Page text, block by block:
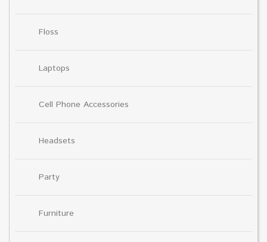
Floss
Laptops
Cell Phone Accessories
Headsets
Party
Furniture